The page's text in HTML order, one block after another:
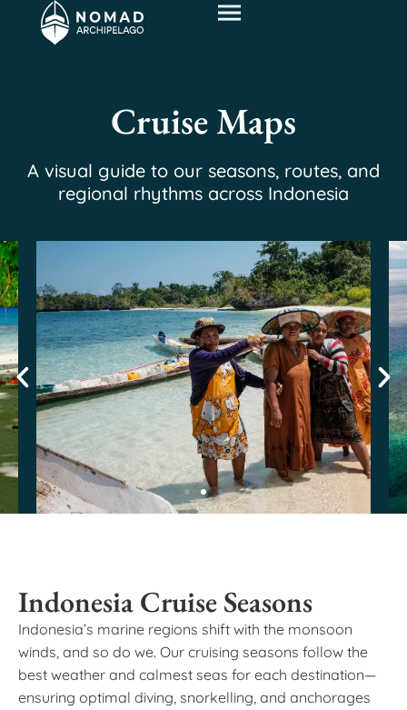
Cruise Maps
A visual guide to our seasons, routes, and
regional rhythms across Indonesia
Indonesia Cruise Seasons
Indonesia’s marine regions shift with the monsoon
winds, and so do we. Our cruising seasons follow the
best weather and calmest seas for each destination—
ensuring optimal diving, snorkelling, and anchorages